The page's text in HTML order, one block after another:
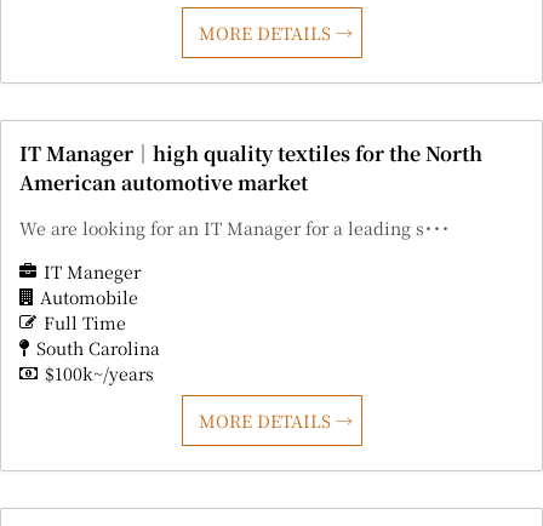
MORE DETAILS
IT Manager｜high quality textiles for the North
American automotive market
We are looking for an IT Manager for a leading s･･･
IT Maneger
Automobile
Full Time
South Carolina
$100k~/years
MORE DETAILS